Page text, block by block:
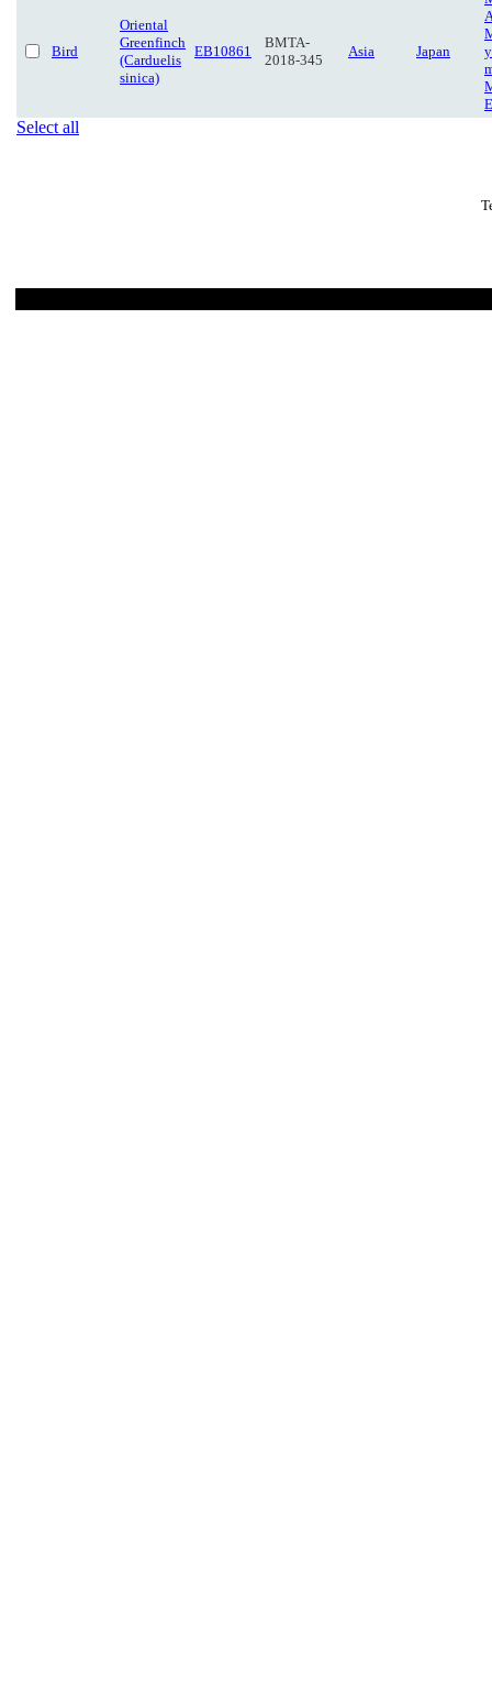
Bird
Oriental
Greenfinch
(Carduelis
sinica)
EB10861
BMTA-
2018-345
Asia Japan
Select all